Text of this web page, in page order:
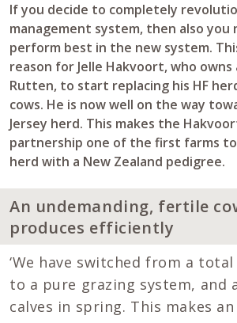
If you decide to completely
management system, then also you
perform best in the new system.
reason for Jelle Hakvoort, who owns
Rutten, to start replacing his HF
cows. He is now well on the way
Jersey herd. This makes the
partnership one of the first farms to
herd with a New Zealand pedigree.
An undemanding, fertile
produces efficiently
‘We have switched from a
to a pure grazing system, and
calves in spring. This makes